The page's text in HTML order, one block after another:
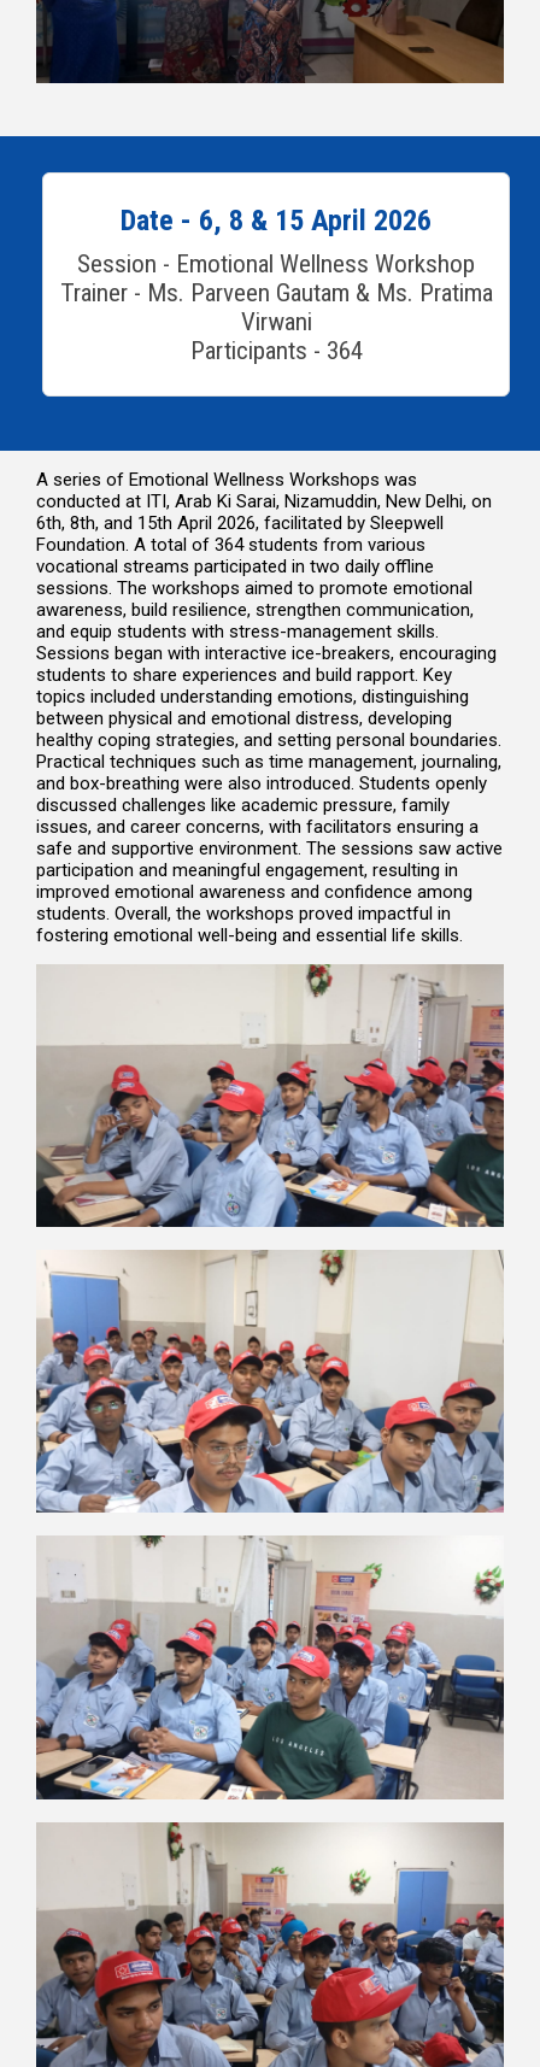
Date - 6, 8 & 15 April 2026
Session - Emotional Wellness Workshop
Trainer - Ms. Parveen Gautam & Ms. Pratima
Virwani
Participants - 364
A series of Emotional Wellness Workshops was
conducted at ITI, Arab Ki Sarai, Nizamuddin, New Delhi, on
6th, 8th, and 15th April 2026, facilitated by Sleepwell
Foundation. A total of 364 students from various
vocational streams participated in two daily offline
sessions. The workshops aimed to promote emotional
awareness, build resilience, strengthen communication,
and equip students with stress-management skills.
Sessions began with interactive ice-breakers, encouraging
students to share experiences and build rapport. Key
topics included understanding emotions, distinguishing
between physical and emotional distress, developing
healthy coping strategies, and setting personal boundaries.
Practical techniques such as time management, journaling,
and box-breathing were also introduced. Students openly
discussed challenges like academic pressure, family
issues, and career concerns, with facilitators ensuring a
safe and supportive environment. The sessions saw active
participation and meaningful engagement, resulting in
improved emotional awareness and confidence among
students. Overall, the workshops proved impactful in
fostering emotional well-being and essential life skills.